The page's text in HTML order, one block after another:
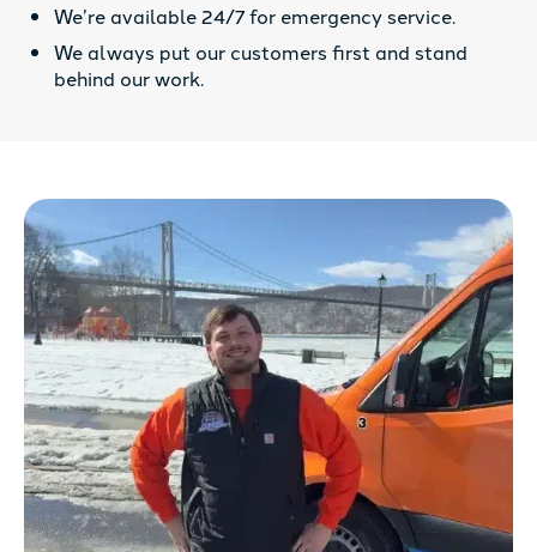
We’re available 24/7 for emergency service.
We always put our customers first and stand
behind our work.